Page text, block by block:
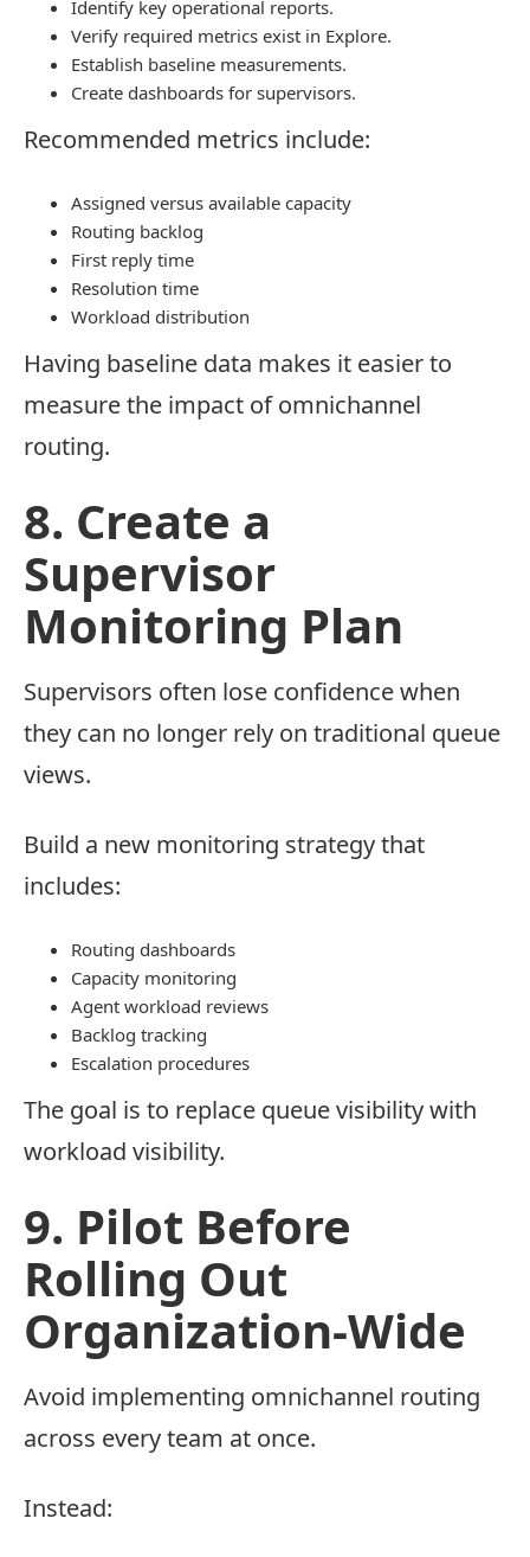
Identify key operational reports.
Verify required metrics exist in Explore.
Establish baseline measurements.
Create dashboards for supervisors.
Recommended metrics include:
Assigned versus available capacity
Routing backlog
First reply time
Resolution time
Workload distribution
Having baseline data makes it easier to
measure the impact of omnichannel
routing.
8. Create a
Supervisor
Monitoring Plan
Supervisors often lose confidence when
they can no longer rely on traditional queue
views.
Build a new monitoring strategy that
includes:
Routing dashboards
Capacity monitoring
Agent workload reviews
Backlog tracking
Escalation procedures
The goal is to replace queue visibility with
workload visibility.
9. Pilot Before
Rolling Out
Organization-Wide
Avoid implementing omnichannel routing
across every team at once.
Instead: